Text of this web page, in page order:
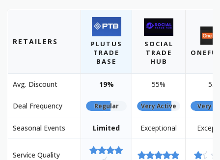
RETAILERS
PLUTUS
TRADE
BASE
SOCIAL
TRADE
HUB
Avg. Discount 19% 55%
Deal Frequency Regular Very Active Very
Seasonal Events Limited Exceptional
Service Quality